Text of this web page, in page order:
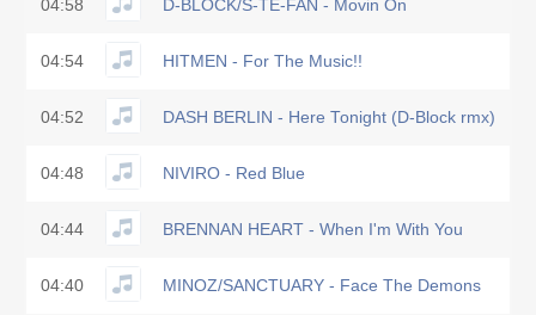
04:58 D-BLOCK/S-TE-FAN - Movin On
04:54 HITMEN - For The Music!!
04:52 DASH BERLIN - Here Tonight (D-Block rmx)
04:48 NIVIRO - Red Blue
04:44 BRENNAN HEART - When I'm With You
04:40 MINOZ/SANCTUARY - Face The Demons